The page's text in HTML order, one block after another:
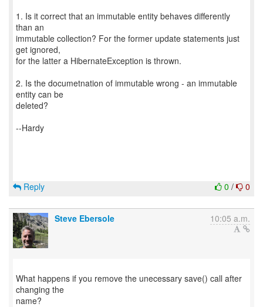
1. Is it correct that an immutable entity behaves differently
than an
immutable collection? For the former update statements just
get ignored,
for the latter a HibernateException is thrown.
2. Is the documetnation of immutable wrong - an immutable
entity can be
deleted?
--Hardy
0 / 0
Reply
Steve Ebersole 10:05 a.m.
What happens if you remove the unecessary save() call after
changing the
name?